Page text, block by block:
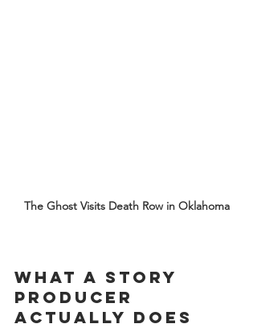
The Ghost Visits Death Row in Oklahoma
What a Story
Producer
Actually Does